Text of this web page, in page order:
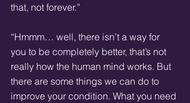
that, not forever.”
“Hmmm… well, there isn’t a way for
you to be completely better, that’s not
really how the human mind works. But
there are some things we can do to
improve your condition. What you need